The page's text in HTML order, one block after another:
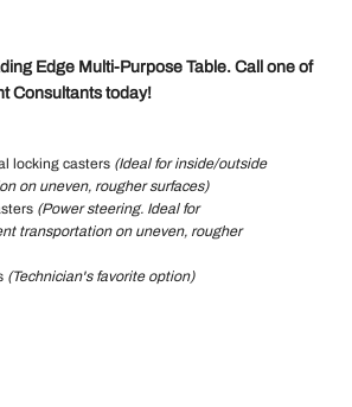
Edge Multi-Purpose Table. Call one of
Consultants today!
locking casters (Ideal for inside/outside
on uneven, rougher surfaces)
(Power steering. Ideal for
transportation on uneven, rougher
(Technician's favorite option)